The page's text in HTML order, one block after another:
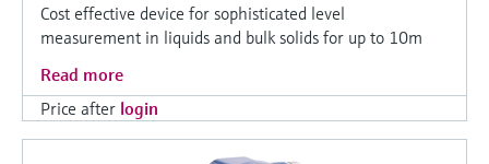
Cost effective device for sophisticated level
measurement in liquids and bulk solids for up to 10m
Read more
Price after login